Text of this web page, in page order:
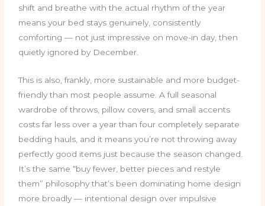
shift and breathe with the actual rhythm of the year
means your bed stays genuinely, consistently
comforting — not just impressive on move-in day, then
quietly ignored by December.
This is also, frankly, more sustainable and more budget-
friendly than most people assume. A full seasonal
wardrobe of throws, pillow covers, and small accents
costs far less over a year than four completely separate
bedding hauls, and it means you’re not throwing away
perfectly good items just because the season changed.
It’s the same “buy fewer, better pieces and restyle
them” philosophy that’s been dominating home design
more broadly — intentional design over impulsive